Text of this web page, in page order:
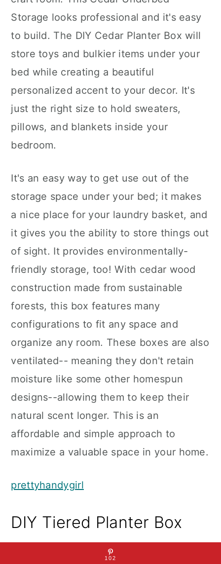
Storage looks professional and it's easy
to build. The DIY Cedar Planter Box will
store toys and bulkier items under your
bed while creating a beautiful
personalized accent to your decor. It's
just the right size to hold sweaters,
pillows, and blankets inside your
bedroom.
It's an easy way to get use out of the
storage space under your bed; it makes
a nice place for your laundry basket, and
it gives you the ability to store things out
of sight. It provides environmentally-
friendly storage, too! With cedar wood
construction made from sustainable
forests, this box features many
configurations to fit any space and
organize any room. These boxes are also
ventilated-- meaning they don't retain
moisture like some other homespun
designs--allowing them to keep their
natural scent longer. This is an
affordable and simple approach to
maximize a valuable space in your home.
prettyhandygirl
DIY Tiered Planter Box
102